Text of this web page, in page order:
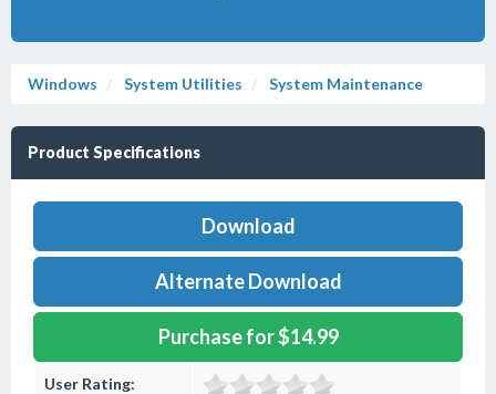
Windows System Utilities System Maintenance
Product Specifications
Download
Alternate Download
Purchase for $14.99
User Rating: